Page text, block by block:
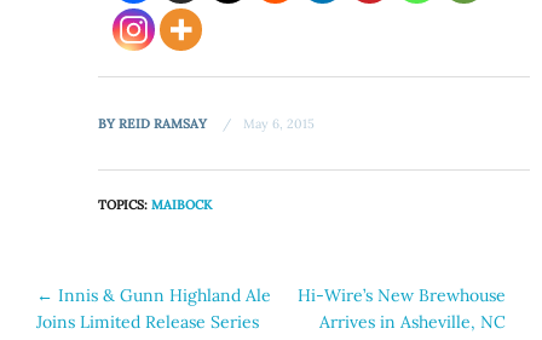
BYREID RAMSAY May 6, 2015
TOPICS:MAIBOCK
Post
navigation
← Innis & Gunn Highland Ale
Joins Limited Release Series
Hi-Wire’s New Brewhouse
Arrives in Asheville, NC